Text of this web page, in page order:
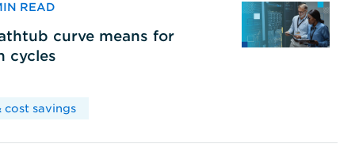
READ
curve means for
cycles
cost savings